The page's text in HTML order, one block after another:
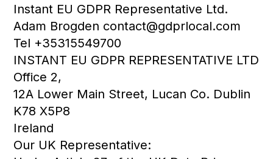
Instant EU GDPR Representative Ltd.
Adam Brogden contact@gdprlocal.com
Tel +35315549700
INSTANT EU GDPR REPRESENTATIVE LTD
Office 2,
12A Lower Main Street, Lucan Co. Dublin
K78 X5P8
Ireland
Our UK Representative: